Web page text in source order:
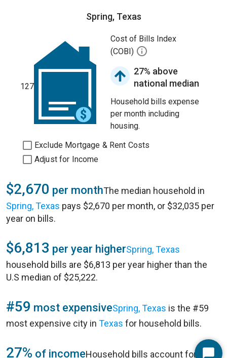
Spring, Texas
127
Cost of Bills Index
(COBI)
27% above
national median
Household bills expense
per month including
housing.
Exclude Mortgage & Rent Costs
Adjust for Income
$2,670 per monthThe median household in
Spring, Texas pays $2,670 per month, or $32,035 per
year on bills.
$6,813 per year higherSpring, Texas
household bills are $6,813 per year higher than the
U.S median of $25,222.
#59 most expensiveSpring, Texas is the #59
most expensive city in Texas for household bills.
27% of incomeHousehold bills account for 27%